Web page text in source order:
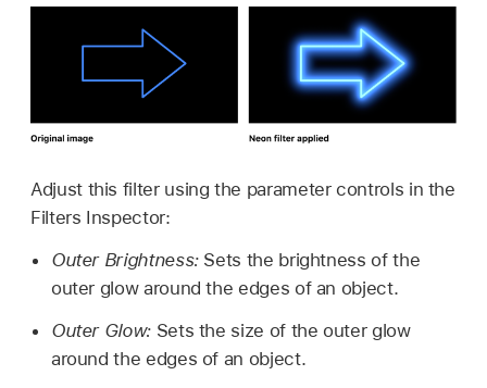
Adjust this filter using the parameter controls in the
Filters Inspector:
Outer Brightness:Sets the brightness of the
outer glow around the edges of an object.
Outer Glow:Sets the size of the outer glow
around the edges of an object.